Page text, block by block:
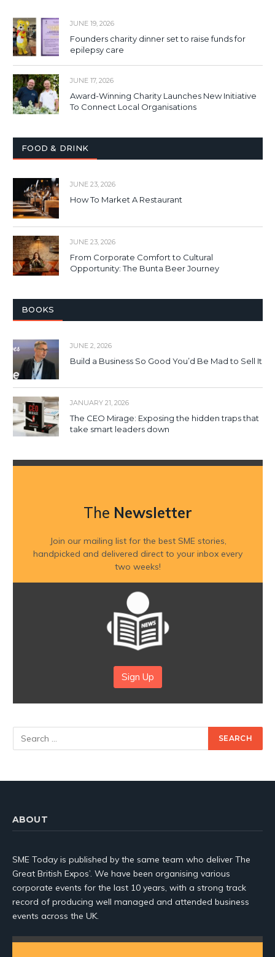
JUNE 19, 2026
Founders charity dinner set to raise funds for
epilepsy care
JUNE 17, 2026
Award-Winning Charity Launches New Initiative
To Connect Local Organisations
FOOD & DRINK
JUNE 23, 2026
How To Market A Restaurant
JUNE 23, 2026
From Corporate Comfort to Cultural
Opportunity: The Bunta Beer Journey
BOOKS
JUNE 2, 2026
Build a Business So Good You’d Be Mad to Sell It
JANUARY 21, 2026
The CEO Mirage: Exposing the hidden traps that
take smart leaders down
The Newsletter
Join our mailing list for the best SME stories,
handpicked and delivered direct to your inbox every
two weeks!
Sign Up
ABOUT
SME Today is published by the same team who deliver The
Great British Expos’. We have been organising various
corporate events for the last 10 years, with a strong track
record of producing well managed and attended business
events across the UK.